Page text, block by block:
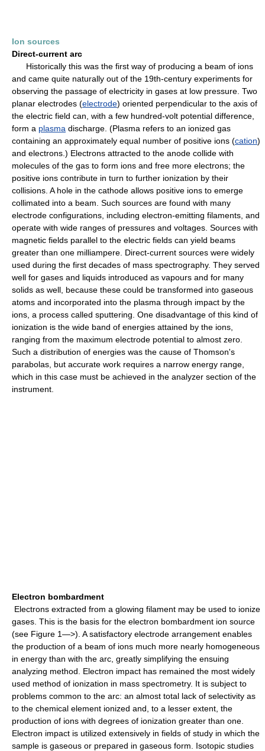
Ion sources
Direct-current arc
Historically this was the first way of producing a beam of ions
and came quite naturally out of the 19th-century experiments for
observing the passage of electricity in gases at low pressure. Two
planar electrodes (electrode) oriented perpendicular to the axis of
the electric field can, with a few hundred-volt potential difference,
form a plasma discharge. (Plasma refers to an ionized gas
containing an approximately equal number of positive ions (cation)
and electrons.) Electrons attracted to the anode collide with
molecules of the gas to form ions and free more electrons; the
positive ions contribute in turn to further ionization by their
collisions. A hole in the cathode allows positive ions to emerge
collimated into a beam. Such sources are found with many
electrode configurations, including electron-emitting filaments, and
operate with wide ranges of pressures and voltages. Sources with
magnetic fields parallel to the electric fields can yield beams
greater than one milliampere. Direct-current sources were widely
used during the first decades of mass spectrography. They served
well for gases and liquids introduced as vapours and for many
solids as well, because these could be transformed into gaseous
atoms and incorporated into the plasma through impact by the
ions, a process called sputtering. One disadvantage of this kind of
ionization is the wide band of energies attained by the ions,
ranging from the maximum electrode potential to almost zero.
Such a distribution of energies was the cause of Thomson's
parabolas, but accurate work requires a narrow energy range,
which in this case must be achieved in the analyzer section of the
instrument.
Electron bombardment
Electrons extracted from a glowing filament may be used to ionize
gases. This is the basis for the electron bombardment ion source
(see Figure 1—>). A satisfactory electrode arrangement enables
the production of a beam of ions much more nearly homogeneous
in energy than with the arc, greatly simplifying the ensuing
analyzing method. Electron impact has remained the most widely
used method of ionization in mass spectrometry. It is subject to
problems common to the arc: an almost total lack of selectivity as
to the chemical element ionized and, to a lesser extent, the
production of ions with degrees of ionization greater than one.
Electron impact is utilized extensively in fields of study in which the
sample is gaseous or prepared in gaseous form. Isotopic studies